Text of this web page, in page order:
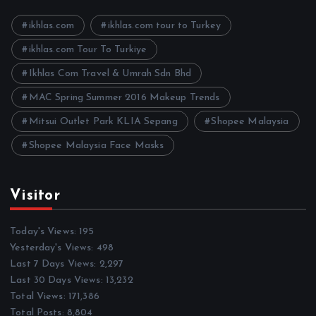
e
ikhlas.com ikhlas.com tour to Turkey
ikhlas.com Tour To Turkiye
Ikhlas Com Travel & Umrah Sdn Bhd
MAC Spring Summer 2016 Makeup Trends
Mitsui Outlet Park KLIA Sepang Shopee Malaysia
Shopee Malaysia Face Masks
Visitor
Today's Views:195
Yesterday's Views: 498
Last 7 Days Views: 2,297
Last 30 Days Views: 13,232
Total Views: 171,386
Total Posts: 8,804